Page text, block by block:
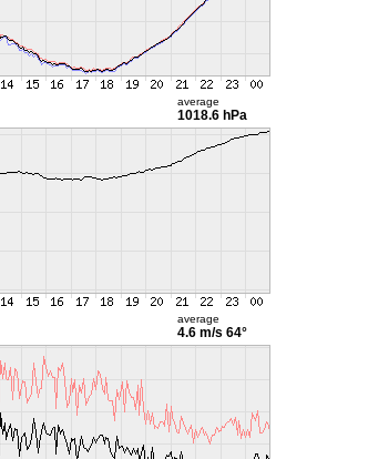
average
1018.6 hPa
average
4.6 m/s 64°